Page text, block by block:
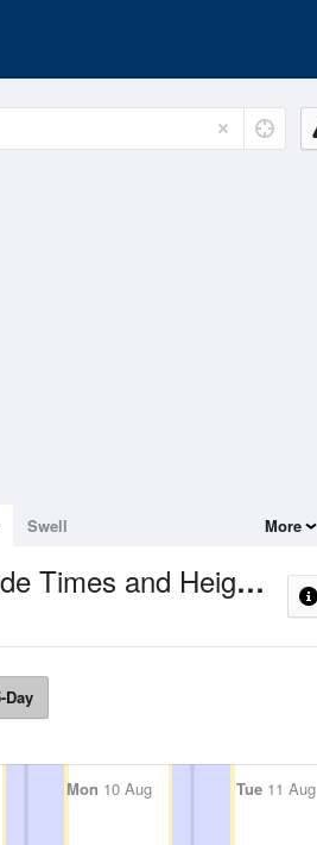
Swell More
Times and Heights
Day
Mon 10 Aug Tue11 Aug